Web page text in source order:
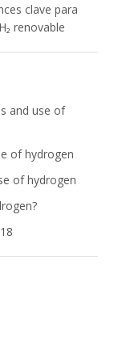
clave para
renovable
and use of
of hydrogen
of hydrogen